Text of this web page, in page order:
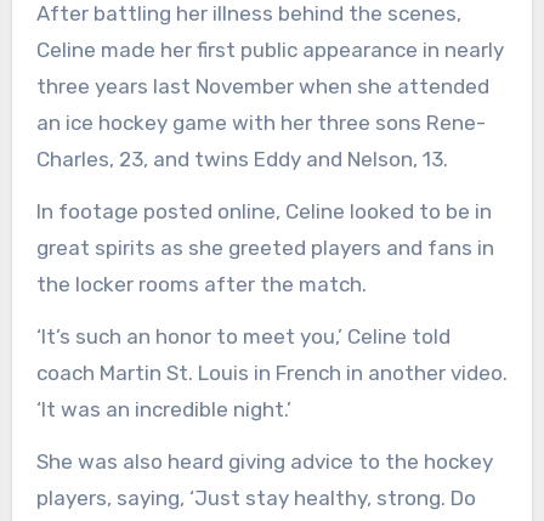
After battling her illness behind the scenes,
Celine made her first public appearance in nearly
three years last November when she attended
an ice hockey game with her three sons Rene-
Charles, 23, and twins Eddy and Nelson, 13.
In footage posted online, Celine looked to be in
great spirits as she greeted players and fans in
the locker rooms after the match.
‘It’s such an honor to meet you,’ Celine told
coach Martin St. Louis in French in another video.
‘It was an incredible night.’
She was also heard giving advice to the hockey
players, saying, ‘Just stay healthy, strong. Do